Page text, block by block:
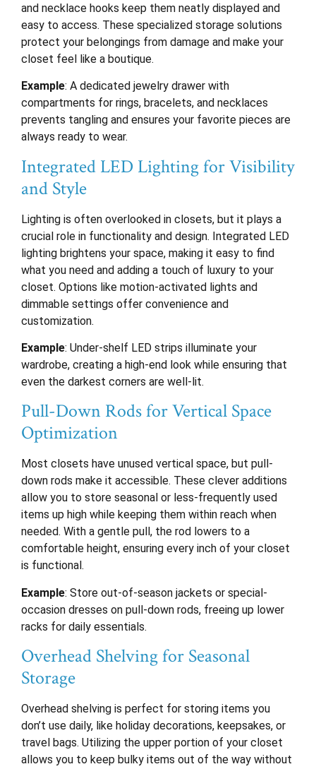
and necklace hooks keep them neatly displayed and
easy to access. These specialized storage solutions
protect your belongings from damage and make your
closet feel like a boutique.
Example: A dedicated jewelry drawer with
compartments for rings, bracelets, and necklaces
prevents tangling and ensures your favorite pieces are
always ready to wear.
Integrated LED Lighting for Visibility
and Style
Lighting is often overlooked in closets, but it plays a
crucial role in functionality and design. Integrated LED
lighting brightens your space, making it easy to find
what you need and adding a touch of luxury to your
closet. Options like motion-activated lights and
dimmable settings offer convenience and
customization.
Example: Under-shelf LED strips illuminate your
wardrobe, creating a high-end look while ensuring that
even the darkest corners are well-lit.
Pull-Down Rods for Vertical Space
Optimization
Most closets have unused vertical space, but pull-
down rods make it accessible. These clever additions
allow you to store seasonal or less-frequently used
items up high while keeping them within reach when
needed. With a gentle pull, the rod lowers to a
comfortable height, ensuring every inch of your closet
is functional.
Example: Store out-of-season jackets or special-
occasion dresses on pull-down rods, freeing up lower
racks for daily essentials.
Overhead Shelving for Seasonal
Storage
Overhead shelving is perfect for storing items you
don’t use daily, like holiday decorations, keepsakes, or
travel bags. Utilizing the upper portion of your closet
allows you to keep bulky items out of the way without